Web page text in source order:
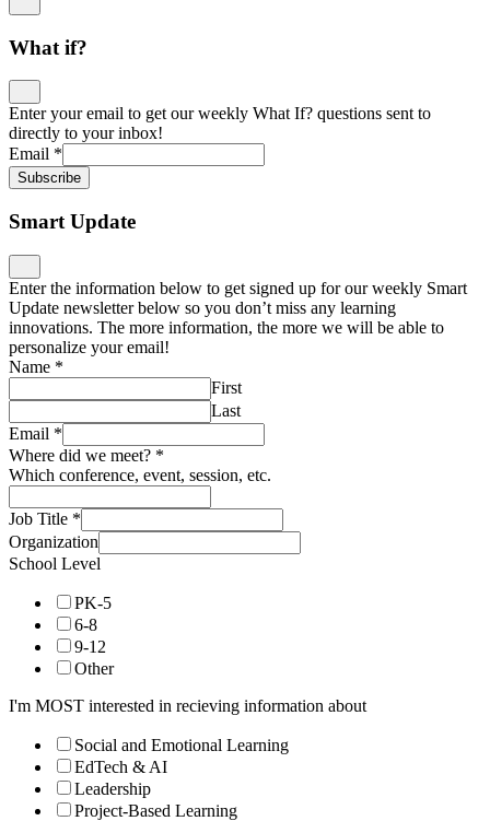
What if?
Enter your email to get our weekly What If? questions sent to
directly to your inbox!
Email *
Subscribe
Smart Update
Enter the information below to get signed up for our weekly Smart
Update newsletter below so you don’t miss any learning
innovations. The more information, the more we will be able to
personalize your email!
Name *
First
Last
Email *
Where did we meet? *
Which conference, event, session, etc.
Job Title *
Organization
School Level
PK-5
6-8
9-12
Other
I'm MOST interested in recieving information about
Social and Emotional Learning
EdTech & AI
Leadership
Project-Based Learning